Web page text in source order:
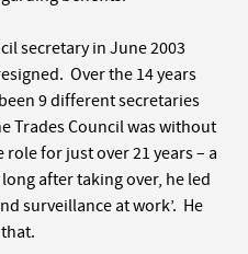
secretary in June 2003
Over the 14 years
9 different secretaries
Trades Council was without
for just over 21 years – a
after taking over, he led
surveillance at work’. He